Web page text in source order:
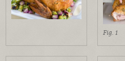
Fig. 1